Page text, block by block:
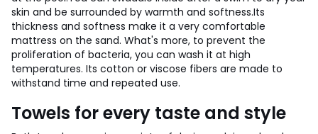
skin and be surrounded by warmth and softness.Its
thickness and softness make it a very comfortable
mattress on the sand. What's more, to prevent the
proliferation of bacteria, you can wash it at high
temperatures. Its cotton or viscose fibers are made to
withstand time and repeated use.
Towels for every taste and style